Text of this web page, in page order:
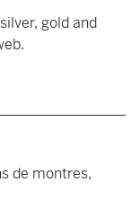
gold and
de montres,